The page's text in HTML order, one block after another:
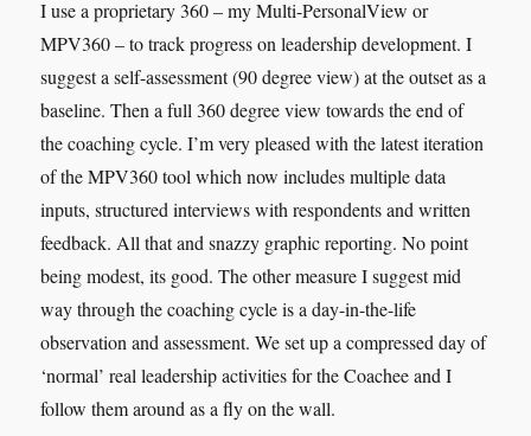
I use a proprietary 360 – my Multi-PersonalView or
MPV360 – to track progress on leadership development. I
suggest a self-assessment (90 degree view) at the outset as a
baseline. Then a full 360 degree view towards the end of
the coaching cycle. I’m very pleased with the latest iteration
of the MPV360 tool which now includes multiple data
inputs, structured interviews with respondents and written
feedback. All that and snazzy graphic reporting. No point
being modest, its good. The other measure I suggest mid
way through the coaching cycle is a day-in-the-life
observation and assessment. We set up a compressed day of
‘normal’ real leadership activities for the Coachee and I
follow them around as a fly on the wall.